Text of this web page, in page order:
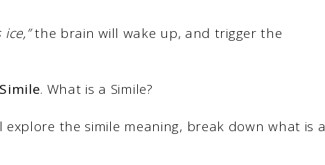
the brain will wake up, and trigger the
Simile. What is a Simile?
explore the simile meaning, break down what is a